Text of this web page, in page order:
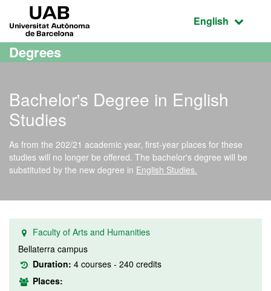
Go to the main content
Go to the website navigation
Active
English
Degrees
Bachelor's Degree in English
Studies
As from the 202/21 academic year, first-year places for these
studies will no longer be offered. The bachelor's degree will be
substituted by the new degree in English Studies.
Faculty of Arts and Humanities
Bellaterra campus
Duration: 4 courses - 240 credits
Places: